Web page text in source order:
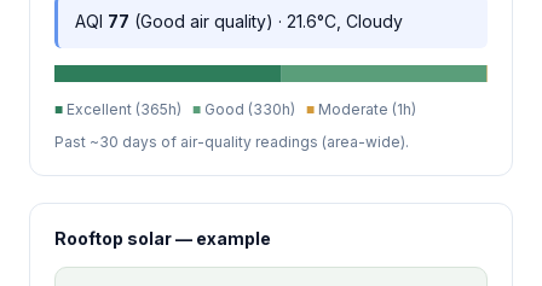
AQI 77 (Good air quality) · 21.6°C, Cloudy
■ Excellent (365h) ■ Good (330h) ■ Moderate (1h)
Past ~30 days of air-quality readings (area-wide).
Rooftop solar — example